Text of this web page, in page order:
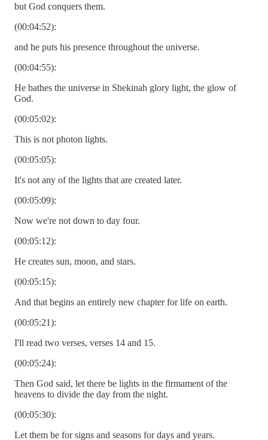
but God conquers them.
(00:04:52):
and he puts his presence throughout the universe.
(00:04:55):
He bathes the universe in Shekinah glory light, the glow of
God.
(00:05:02):
This is not photon lights.
(00:05:05):
It's not any of the lights that are created later.
(00:05:09):
Now we're not down to day four.
(00:05:12):
He creates sun, moon, and stars.
(00:05:15):
And that begins an entirely new chapter for life on earth.
(00:05:21):
I'll read two verses, verses 14 and 15.
(00:05:24):
Then God said, let there be lights in the firmament of the
heavens to divide the day from the night.
(00:05:30):
Let them be for signs and seasons for days and years.